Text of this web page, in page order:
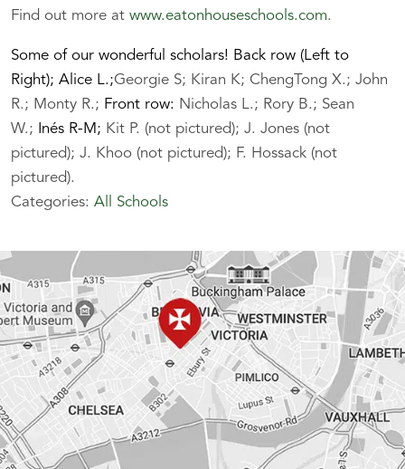
Find out more at www.eatonhouseschools.com.
Some of our wonderful scholars! Back row (Left to
Right); Alice L.;Georgie S; Kiran K; ChengTong X.; John
R.; Monty R.; Front row: Nicholas L.; Rory B.; Sean
W.; Inés R-M; Kit P. (not pictured); J. Jones (not
pictured); J. Khoo (not pictured); F. Hossack (not
pictured).
Categories: All Schools